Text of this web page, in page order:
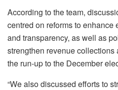
According to the team,
centred on reforms to
and transparency, as well as
strengthen revenue
the run-up to the December
“We also discussed efforts to